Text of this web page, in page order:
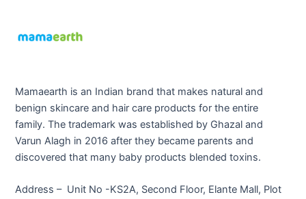
Mamaearth is an Indian brand that makes natural and
benign skincare and hair care products for the entire
family. The trademark was established by Ghazal and
Varun Alagh in 2016 after they became parents and
discovered that many baby products blended toxins.
Address – Unit No -KS2A, Second Floor, Elante Mall, Plot